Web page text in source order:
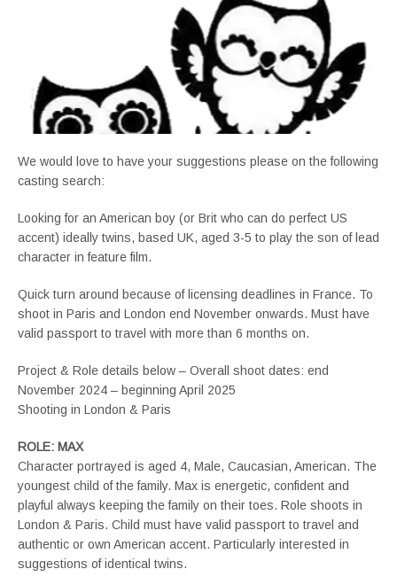
We would love to have your suggestions please on the following
casting search:
Looking for an American boy (or Brit who can do perfect US
accent) ideally twins, based UK, aged 3-5 to play the son of lead
character in feature film.
Quick turn around because of licensing deadlines in France. To
shoot in Paris and London end November onwards. Must have
valid passport to travel with more than 6 months on.
Project & Role details below – Overall shoot dates: end
November 2024 – beginning April 2025
Shooting in London & Paris
ROLE: MAX
Character portrayed is aged 4, Male, Caucasian, American. The
youngest child of the family. Max is energetic, confident and
playful always keeping the family on their toes. Role shoots in
London & Paris. Child must have valid passport to travel and
authentic or own American accent. Particularly interested in
suggestions of identical twins.